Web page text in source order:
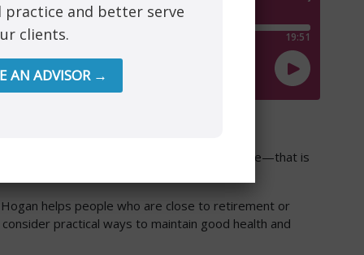
that we sometimes forget to nurture—that is
helps people who are close to retirement or
practical ways to maintain good health and
and better serve
clients.
AN ADVISOR →